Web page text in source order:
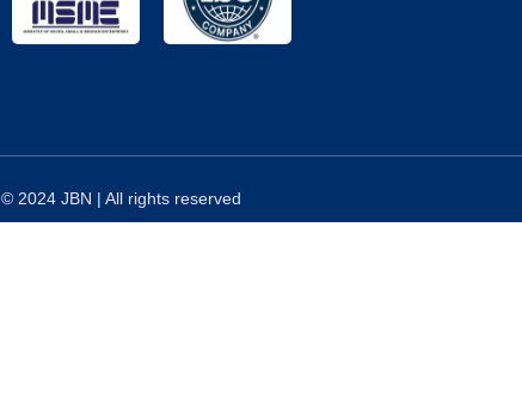
© 2024 JBN | All rights reserved